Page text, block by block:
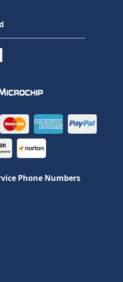
Phone Numbers